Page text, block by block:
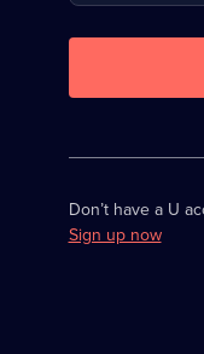
U
Don’t have a U
Sign up now